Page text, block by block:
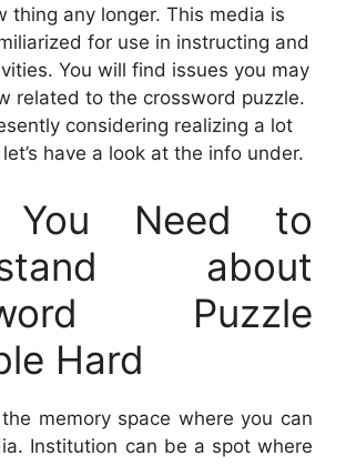
thing any longer. This media is
for use in instructing and
You will find issues you may
related to the crossword puzzle.
considering realizing a lot
have a look at the info under.
You Need to
about
Puzzle
Hard
memory space where you can
Institution can be a spot where